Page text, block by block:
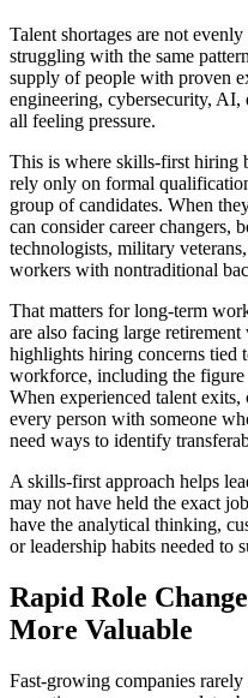
Talent shortages are not
struggling with the same
supply of people with proven
engineering, cybersecurity, AI,
all feeling pressure.
This is where skills-first hiring
rely only on formal
group of candidates. When
can consider career changers,
technologists, military
workers with nontraditional
That matters for long-term
are also facing large
highlights hiring concerns tied
workforce, including the
When experienced talent exits,
every person with someone
need ways to identify
A skills-first approach helps
may not have held the exact
have the analytical thinking,
or leadership habits needed to
Rapid Role
More Valuable
Fast-growing companies